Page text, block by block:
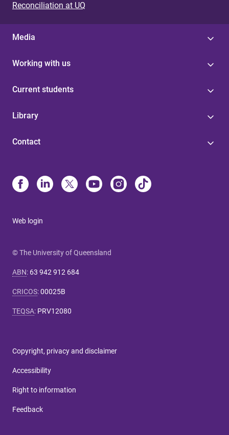
Reconciliation at UQ
Media
Working with us
Current students
Library
Contact
Web login
© The University of Queensland
ABN: 63 942 912 684
CRICOS:00025B
TEQSA: PRV12080
Copyright, privacy and disclaimer
Accessibility
Right to information
Feedback